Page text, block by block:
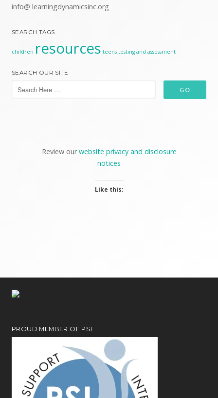
info@ learningdynamicsinc.org
SEARCH TAGS
children resources teens testing and assessment
SEARCH OUR SITE
Review ourwebsite privacy and disclosure
notices
Like this:
PROUD MEMBER OF PSI